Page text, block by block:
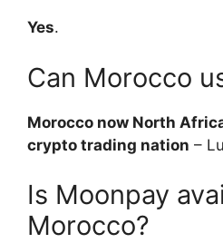
Yes.
Can Morocco
Morocco now North
crypto trading nation –
Is Moonpay
Morocco?